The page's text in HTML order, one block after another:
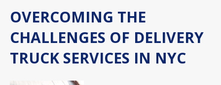
OVERCOMING THE
CHALLENGES OF DELIVERY
TRUCK SERVICES IN NYC